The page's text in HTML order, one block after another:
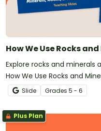
How We Use Rocks
Explore rocks and minerals
How We Use Rocks and
Slide Grades 5 - 6
Plus Plan